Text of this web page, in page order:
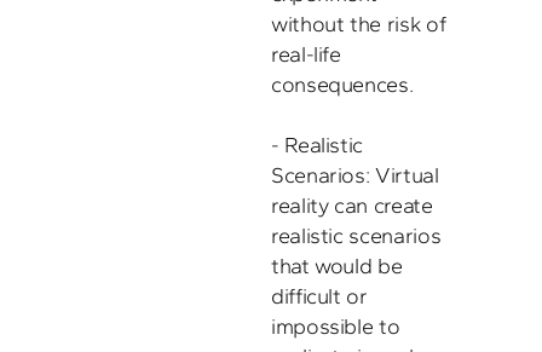
without the risk of
real-life
consequences.
- Realistic
Scenarios: Virtual
reality can create
realistic scenarios
that would be
difficult or
impossible to